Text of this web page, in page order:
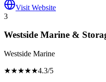
Visit Website
3
Westside Marine &
Westside Marine
★★★★★4.3/5